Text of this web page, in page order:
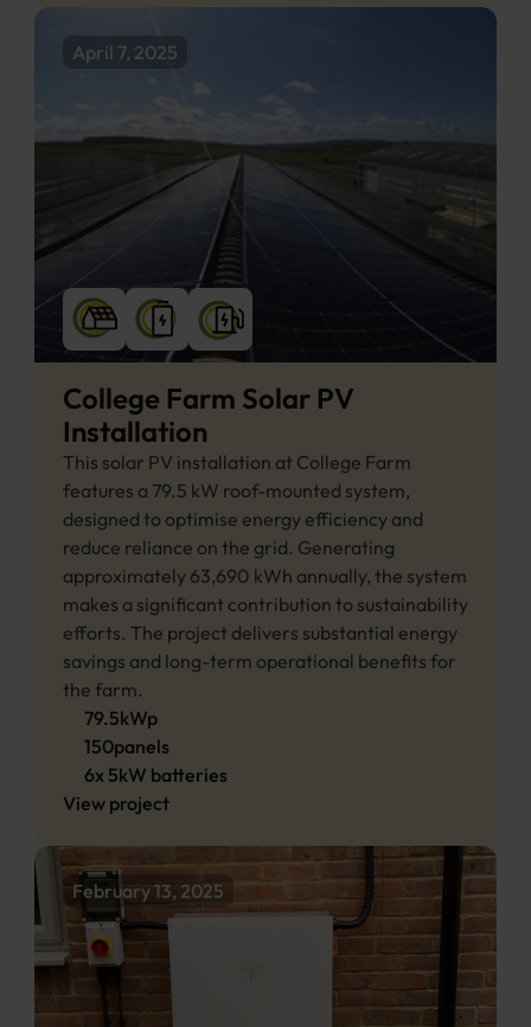
April 7, 2025
College Farm Solar PV
Installation
This solar PV installation at College Farm
features a 79.5 kW roof-mounted system,
designed to optimise energy efficiency and
reduce reliance on the grid. Generating
approximately 63,690 kWh annually, the system
makes a significant contribution to sustainability
efforts. The project delivers substantial energy
savings and long-term operational benefits for
the farm.
79.5kWp
150panels
6x5kW batteries
View project
February 13, 2025